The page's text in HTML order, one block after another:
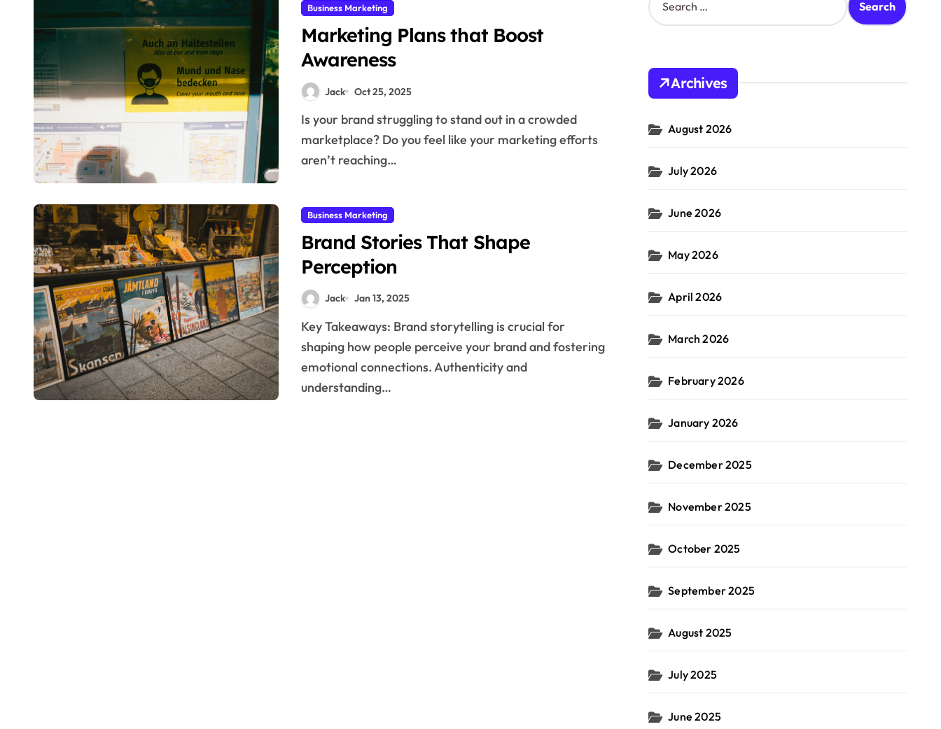
Business Marketing
Marketing Plans that Boost
Awareness
Jack Oct 25, 2025
Is your brand struggling to stand out in a crowded
marketplace? Do you feel like your marketing efforts
aren’t reaching…
Business Marketing
Brand Stories That Shape
Perception
Jack Jan 13, 2025
Key Takeaways: Brand storytelling is crucial for
shaping how people perceive your brand and fostering
emotional connections. Authenticity and
understanding…
e
h
o
:
Archives
August 2026
July 2026
June 2026
May 2026
April 2026
March 2026
February 2026
January 2026
December 2025
November 2025
October 2025
September 2025
August 2025
July 2025
June 2025